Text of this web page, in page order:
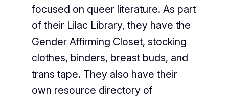
focused on queer literature. As part
of their Lilac Library, they have the
Gender Affirming Closet, stocking
clothes, binders, breast buds, and
trans tape. They also have their
own resource directory of